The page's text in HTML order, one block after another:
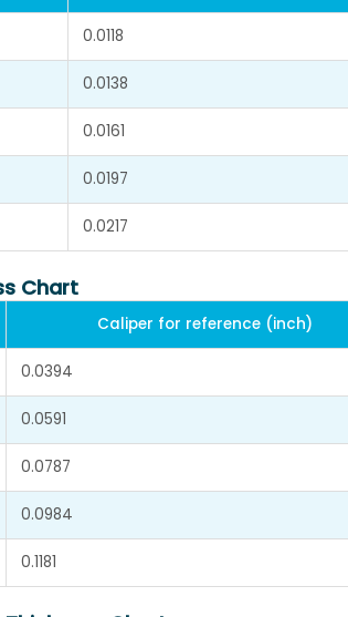
0.0118
0.0138
0.0161
0.0197
0.0217
Chart
Caliper for reference (inch)
0.0394
0.0591
0.0787
0.0984
0.1181